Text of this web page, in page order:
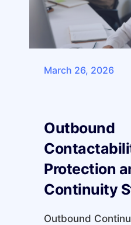
March 26, 2026
Outbound
Protection
Continuity
Outbound